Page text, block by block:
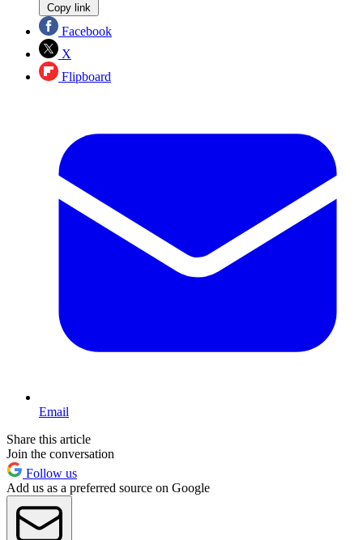
Copy link
Facebook
X
Flipboard
Email
Share this article
Join the conversation
Follow us
Add us as a preferred source on Google